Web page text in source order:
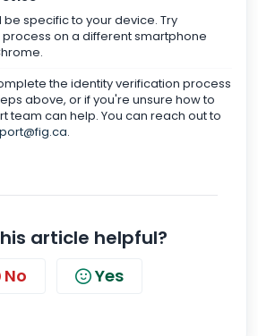
be specific to your device. Try
on a different smartphone
the identity verification process
above, or if you're unsure how to
team can help. You can reach out to
.
article helpful?
No Yes